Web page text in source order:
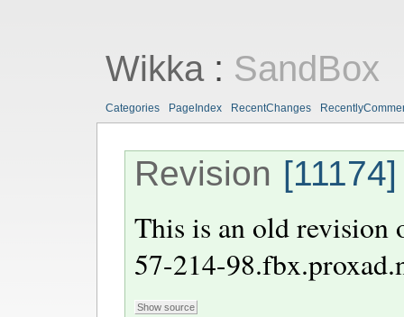
Wikka: SandBox
Categories PageIndex RecentChanges
Revision [11174]
This is an old
57-214-